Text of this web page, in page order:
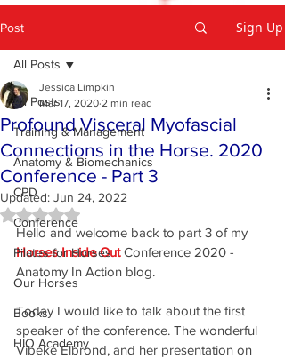
Post Sign Up
All Posts
Training & Management
Anatomy & Biomechanics
CPD
Conference
Pilates for Horses
Our Horses
Books
HIO Academy
All Posts
Profound Visceral Myofascial
Connections in the Horse. 2020
Conference - Part 3
Jessica Limpkin
Mar 17, 2020 2 min read
Updated: Jun 24, 2022
Rated NaN out of 5 stars.
Hello and welcome back to part 3 of my
Horses Inside Out Conference 2020 -
Anatomy In Action blog.
Today I would like to talk about the first
speaker of the conference. The wonderful
Vibeke Elbrond, and her presentation on